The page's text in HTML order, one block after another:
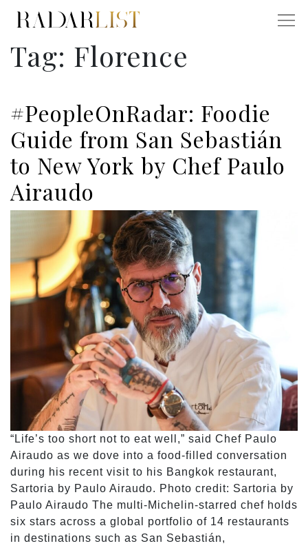
Tag: Florence
#PeopleOnRadar: Foodie
Guide from San Sebastián
to New York by Chef Paulo
Airaudo
“Life’s too short not to eat well,” said Chef Paulo
Airaudo as we dove into a food-filled conversation
during his recent visit to his Bangkok restaurant,
Sartoria by Paulo Airaudo. Photo credit: Sartoria by
Paulo Airaudo The multi-Michelin-starred chef holds
six stars across a global portfolio of 14 restaurants
in destinations such as San Sebastián,